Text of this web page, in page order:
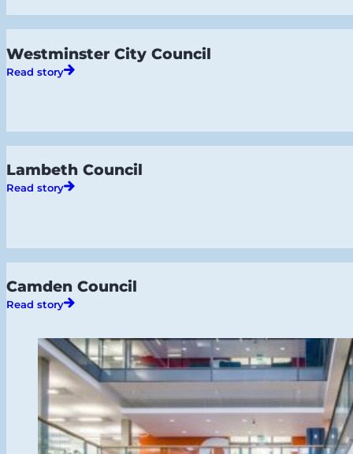
Westminster City Council
Read story
Lambeth Council
Read story
Camden Council
Read story